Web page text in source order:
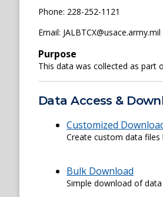
Phone: 228-252-1121
Email: JALBTCX@usace.army.mil
Purpose
This data was collected as part
Data Access &
Customized
Create custom data
Bulk Download
Simple download of data